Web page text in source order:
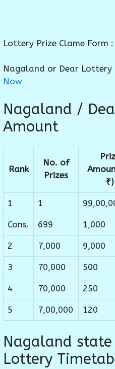
Lottery Prize Clame Form :
Nagaland or Dear Lottery
Now
Nagaland /
Amount
Rank
No. of
Prizes
₹)
1 1
Cons. 699 1,000
2 7,000 9,000
3 70,000 500
4 70,000 250
5 7,00,000 120
Nagaland
Lottery